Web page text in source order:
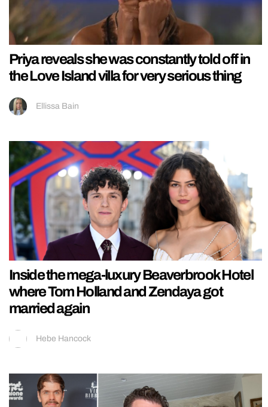
Priya reveals she was constantly told off in
the Love Island villa for very serious thing
Ellissa Bain
Inside the mega-luxury Beaverbrook Hotel
where Tom Holland and Zendaya got
married again
Hebe Hancock